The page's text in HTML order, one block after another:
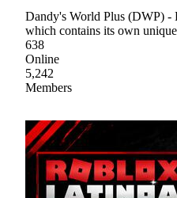
Dandy's World Plus (DWP) -
which contains its own
638
Online
5,242
Members